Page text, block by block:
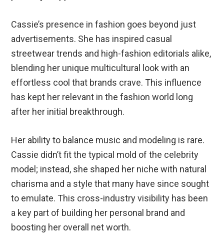
Cassie’s presence in fashion goes beyond just
advertisements. She has inspired casual
streetwear trends and high-fashion editorials alike,
blending her unique multicultural look with an
effortless cool that brands crave. This influence
has kept her relevant in the fashion world long
after her initial breakthrough.
Her ability to balance music and modeling is rare.
Cassie didn’t fit the typical mold of the celebrity
model; instead, she shaped her niche with natural
charisma and a style that many have since sought
to emulate. This cross-industry visibility has been
a key part of building her personal brand and
boosting her overall net worth.